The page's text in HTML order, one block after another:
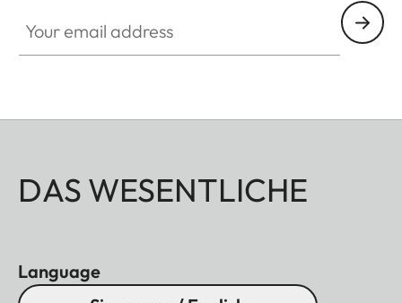
DAS WESENTLICHE
Language